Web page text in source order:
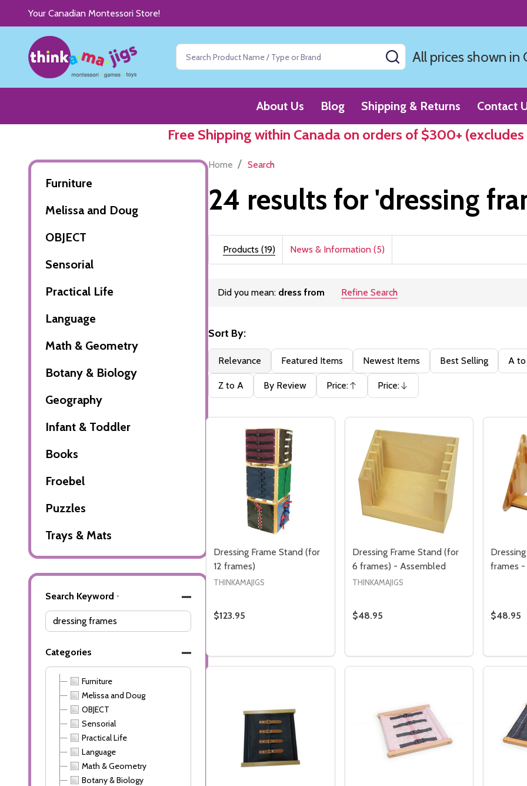
Your Canadian Montessori Store!
Search SEARCH
All prices shown in
About Us Blog Shipping & Returns Contact
Free Shipping within Canada on orders of $300+ (excludes
Furniture
Melissa and Doug
OBJECT
Sensorial
Practical Life
Language
Math & Geometry
Botany & Biology
Geography
Infant & Toddler
Books
Froebel
Puzzles
Trays & Mats
Filters
Advanced
Search
Search Keyword *
Categories
Furniture
Melissa and Doug
OBJECT
Sensorial
Practical Life
Language
Math & Geometry
Botany & Biology
Home / Search
24 results for 'dressing
Products (19) News & Information (5)
Refine
Did you mean: dress from Refine Search
Filter
By
Products
(19)
Sort By:
Relevance Featured Items Newest Items Best Selling A to
Z to A By Review Price:
Ascending
Price:
Descending
Dressing Frame Stand (for
12 frames)
THINKAMAJIGS
$123.95
DECREASE QUANTITY OF DRESSING FRAME STAND (FOR 12 FRAMES)
INCREASE QUANTITY OF DRESSING FRAME STAND (FOR 12
Dressing Frame Stand (for
6 frames) - Assembled
THINKAMAJIGS
$48.95
DECREASE QUANTITY OF DRESSING
INCREASE QUANTITY OF
frames -
$48.95